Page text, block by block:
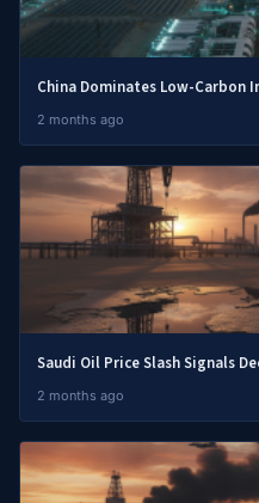
China Dominates Low-Carbon
2 months ago
Saudi Oil Price Slash Signals
2 months ago